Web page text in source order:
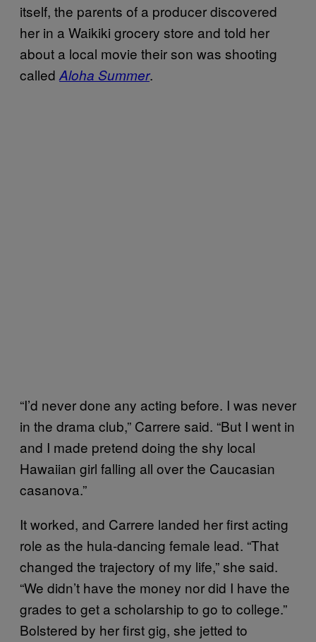
itself, the parents of a producer discovered
her in a Waikiki grocery store and told her
about a local movie their son was shooting
called Aloha Summer.
“I’d never done any acting before. I was never
in the drama club,” Carrere said. “But I went in
and I made pretend doing the shy local
Hawaiian girl falling all over the Caucasian
casanova.”
It worked, and Carrere landed her first acting
role as the hula-dancing female lead. “That
changed the trajectory of my life,” she said.
“We didn’t have the money nor did I have the
grades to get a scholarship to go to college.”
Bolstered by her first gig, she jetted to